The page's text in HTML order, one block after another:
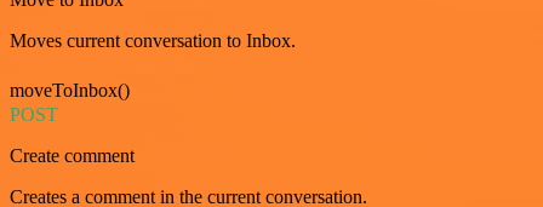
Moves current conversation to Inbox.
moveToInbox()
POST
Create comment
Creates a comment in the current conversation.